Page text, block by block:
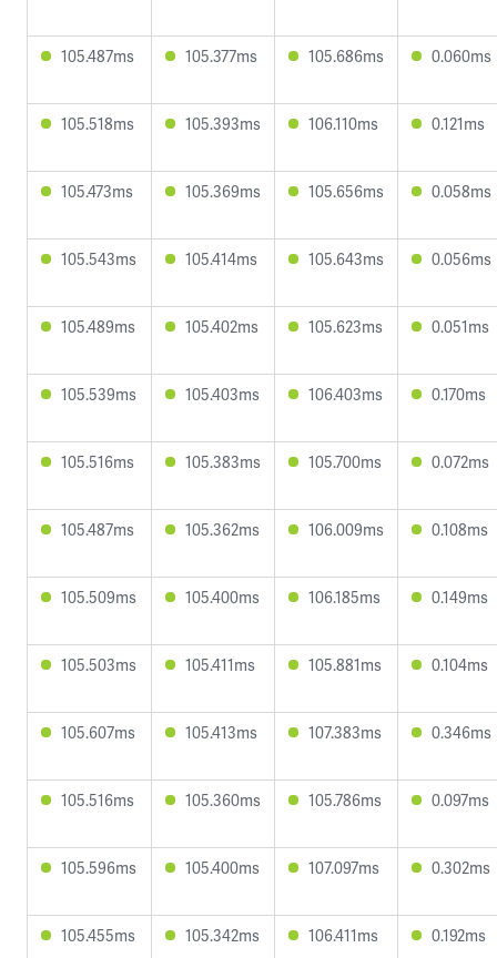
105.487ms 105.377ms 105.686ms 0.060ms
105.518ms 105.393ms 106.110ms 0.121ms
105.473ms 105.369ms 105.656ms 0.058ms
105.543ms 105.414ms 105.643ms 0.056ms
105.489ms 105.402ms 105.623ms 0.051ms
105.539ms 105.403ms 106.403ms 0.170ms
105.516ms 105.383ms 105.700ms 0.072ms
105.487ms 105.362ms 106.009ms 0.108ms
105.509ms 105.400ms 106.185ms 0.149ms
105.503ms 105.411ms 105.881ms 0.104ms
105.607ms 105.413ms 107.383ms 0.346ms
105.516ms 105.360ms 105.786ms 0.097ms
105.596ms 105.400ms 107.097ms 0.302ms
105.455ms 105.342ms 106.411ms 0.192ms